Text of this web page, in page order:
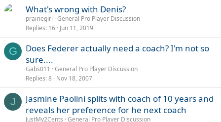
What's wrong with Denis?
prairiegirl General Pro Player Discussion
Replies 16 Jun 11, 2019
G
Does Federer actually need a coach? I'm not so
sure....
Gabs011
General Pro Player Discussion
Replies 8 Nov 18, 2007
J
Jasmine Paolini splits with coach of 10 years and
reveals her preference for he next coach
JustMy2Cents General Pro Player Discussion